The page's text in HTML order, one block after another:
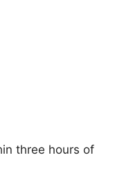
three hours of